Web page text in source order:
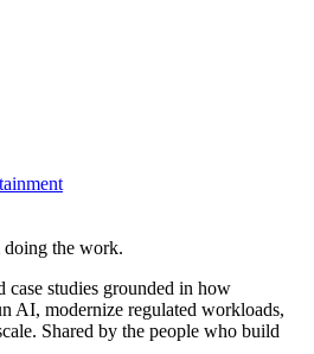
doing the work.
case studies grounded in how
AI, modernize regulated workloads,
Shared by the people who build